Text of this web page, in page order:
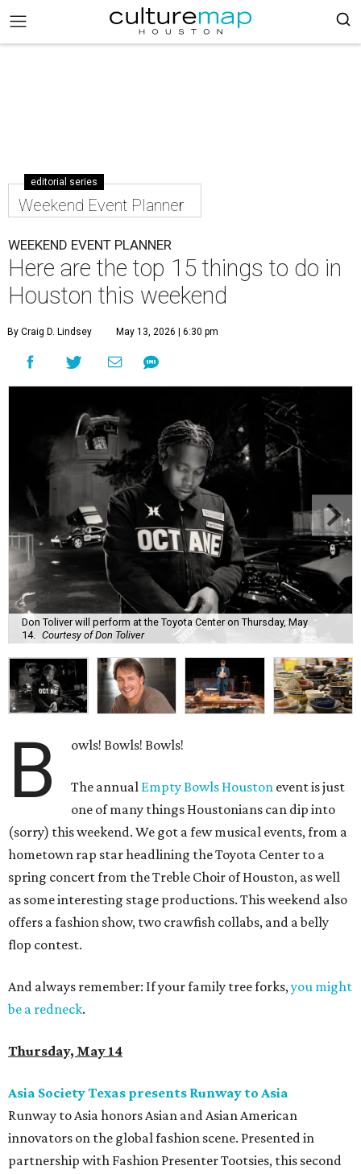
editorial series
Weekend Event Planner
WEEKEND EVENT PLANNER
Here are the top 15 things to do in
Houston this weekend
By Craig D. Lindsey May 13, 2026 | 6:30 pm
Don Toliver will perform at the Toyota Center on Thursday, May
14.
Courtesy of Don Toliver
B owls! Bowls! Bowls!
The annual Empty Bowls Houston event is just
one of many things Houstonians can dip into
(sorry) this weekend. We got a few musical events, from a
hometown rap star headlining the Toyota Center to a
spring concert from the Treble Choir of Houston, as well
as some interesting stage productions. This weekend also
offers a fashion show, two crawfish collabs, and a belly
flop contest.
And always remember: If your family tree forks,you might
be a redneck.
Thursday, May 14
Asia Society Texas presents Runway to Asia
Runway to Asia honors Asian and Asian American
innovators on the global fashion scene. Presented in
partnership with Fashion Presenter Tootsies, this second